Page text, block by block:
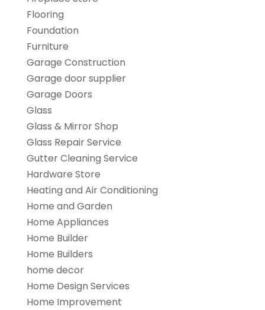
Flooring
Foundation
Furniture
Garage Construction
Garage door supplier
Garage Doors
Glass
Glass & Mirror Shop
Glass Repair Service
Gutter Cleaning Service
Hardware Store
Heating and Air Conditioning
Home and Garden
Home Appliances
Home Builder
Home Builders
home decor
Home Design Services
Home Improvement